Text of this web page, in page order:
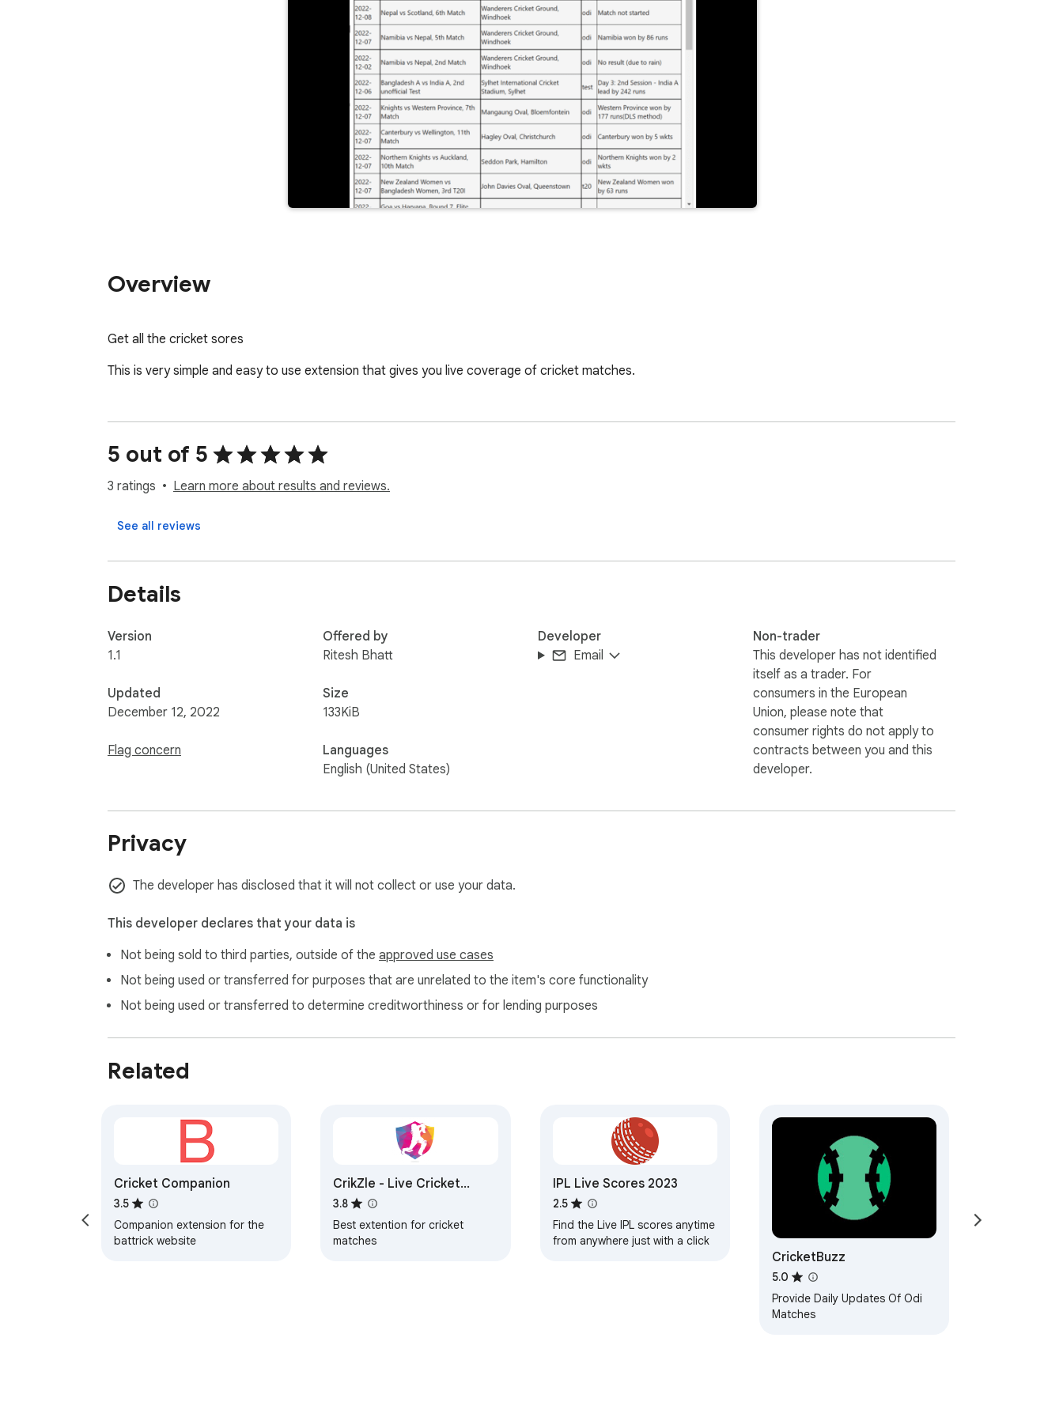
Overview
Get all the cricket sores
This is very simple and easy to use extension that gives you live coverage of cricket matches.
5 out of 5
3 ratings Learn more about results and reviews.
See all reviews
Details
Version
1.1
Updated
December 12, 2022
Flag concern
Offered by
Ritesh Bhatt
Size
133KiB
Languages
English (United States)
Developer
Email
Non-trader
This developer has not identified
itself as a trader. For
consumers in the European
Union, please note that
consumer rights do not apply to
contracts between you and this
developer.
Privacy
The developer has disclosed that it will not collect or use your data.
This developer declares that your data is
Not being sold to third parties, outside of the approved use cases
Not being used or transferred for purposes that are unrelated to the item's core functionality
Not being used or transferred to determine creditworthiness or for lending purposes
Related
Cricket Companion
3.5
Companion extension for the
battrick website
CrikZle - Live Cricket
Matches
3.8
Best extention for cricket
matches
IPL Live Scores 2023
2.5
Find the Live IPL scores anytime
from anywhere just with a click
CricketBuzz
5.0
Provide Daily Updates Of Odi
Matches